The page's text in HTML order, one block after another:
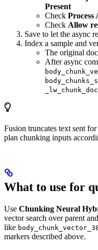
Present
Check Process
Check Allow
Save to let the async
Index a sample and
The original
After async
Fusion truncates text sent
plan chunking inputs
What to use for
Use Chunking Neural
vector search over parent
like
markers described above.